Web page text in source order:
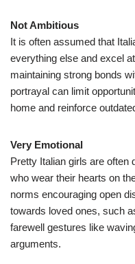
Not Ambitious
It is often assumed that
everything else and excel
maintaining strong bonds
portrayal can limit
home and reinforce
Very Emotional
Pretty Italian girls are often
who wear their hearts on
norms encouraging open
towards loved ones, such
farewell gestures like
arguments.